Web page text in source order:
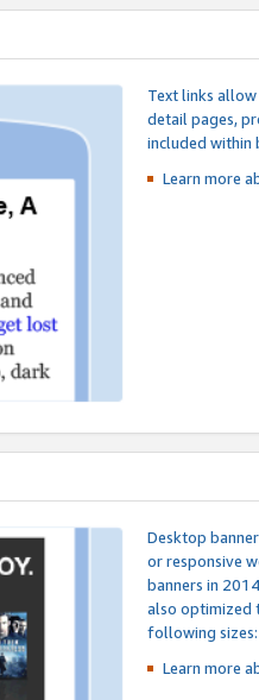
Text links
detail pages,
included within
Learn more
Desktop
or responsive
banners in
also optimized
following
Learn more